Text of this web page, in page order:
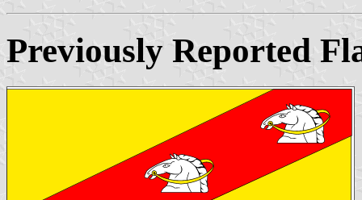
Previously Reported